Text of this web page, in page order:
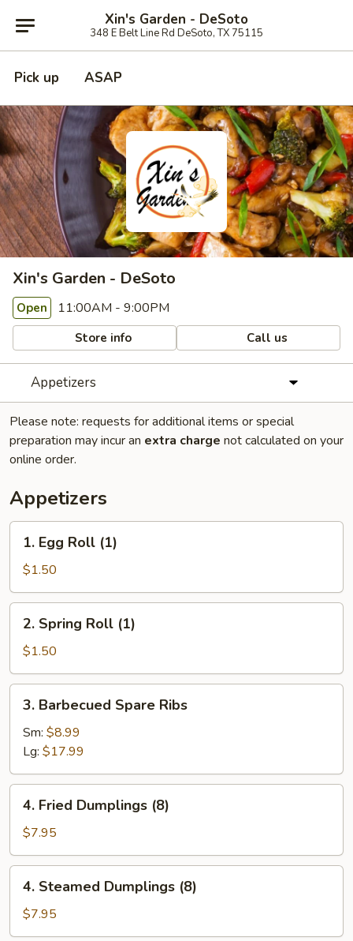
Xin's Garden - DeSoto
348 E Belt Line Rd DeSoto, TX 75115
Pick up ASAP
Xin's Garden - DeSoto
Open 11:00AM - 9:00PM
Store info Call us
Appetizers
Please note: requests for additional items or special
preparation may incur an extra charge not calculated on your
online order.
Appetizers
Egg
Roll
(1)
1. Egg Roll (1)
$1.50
Spring
Roll
(1)
2. Spring Roll (1)
$1.50
Barbecued
Spare
Ribs
3. Barbecued Spare Ribs
Sm: $8.99
Lg: $17.99
Fried
Dumplings
(8)
4. Fried Dumplings (8)
$7.95
Steamed
Dumplings
(8)
4. Steamed Dumplings (8)
$7.95